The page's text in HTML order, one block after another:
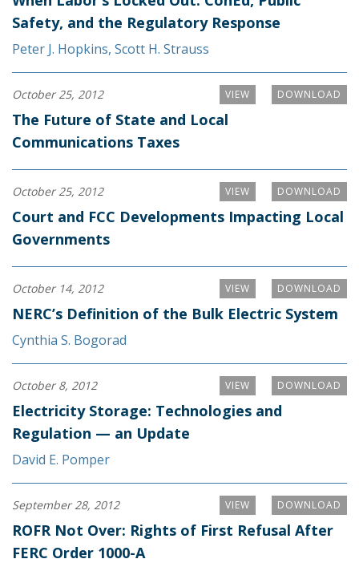
Safety, and the Regulatory Response
Peter J. Hopkins, Scott H. Strauss
DOWNLOAD
VIEW
October 25, 2012
The Future of State and Local
Communications Taxes
DOWNLOAD
VIEW
October 25, 2012
Court and FCC Developments Impacting Local
Governments
DOWNLOAD
VIEW
October 14, 2012
NERC’s Definition of the Bulk Electric System
Cynthia S. Bogorad
DOWNLOAD
VIEW
October 8, 2012
Electricity Storage: Technologies and
Regulation — an Update
David E. Pomper
DOWNLOAD
VIEW
September 28, 2012
ROFR Not Over: Rights of First Refusal After
FERC Order 1000-A